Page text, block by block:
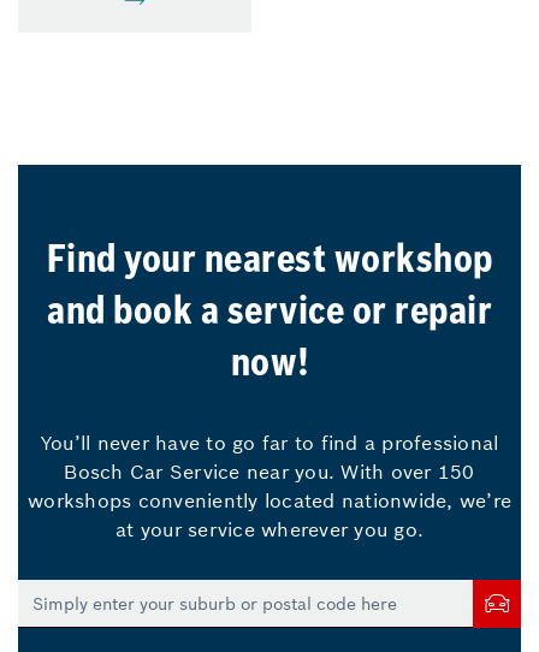
Find your nearest workshop
and book a service or repair
now!
You’ll never have to go far to find a professional
Bosch Car Service near you. With over 150
workshops conveniently located nationwide, we’re
at your service wherever you go.